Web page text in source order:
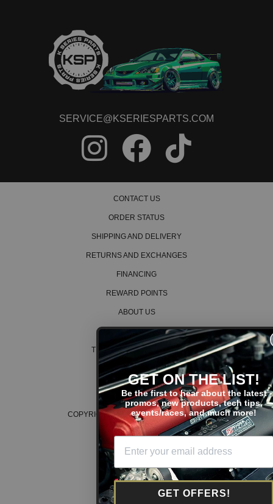
SERVICE@KSERIESPARTS.COM
CONTACT US
ORDER STATUS
SHIPPING AND DELIVERY
RETURNS AND EXCHANGES
FINANCING
REWARD POINTS
ABOUT US
CAREERS
TERMS AND CONDITIONS
PRIVACY POLICY
COOKIE POLICY
COPYRIGHT © 2026 K SERIES PARTS™
GET ON THE LIST!
Be the first to hear about the latest
promos, new products, tech tips,
events/races, and much more!
GET OFFERS!